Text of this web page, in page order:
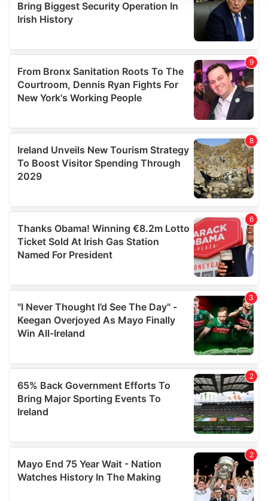
We use cookies to personalise content and ads, to
provide social media features and to analyse our traffic.
We also share information about your use of our site with
may combine it with other information that you’ve
provided to them or that they’ve collected from your use
of their services.